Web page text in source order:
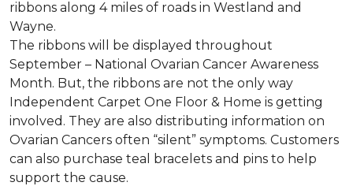
ribbons along 4 miles of roads in Westland and
Wayne.
The ribbons will be displayed throughout
September – National Ovarian Cancer Awareness
Month. But, the ribbons are not the only way
Independent Carpet One Floor & Home is getting
involved. They are also distributing information on
Ovarian Cancers often “silent” symptoms. Customers
can also purchase teal bracelets and pins to help
support the cause.